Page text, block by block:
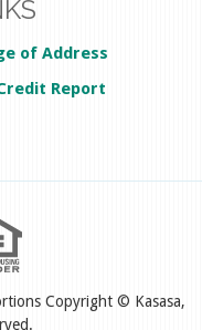
of Address
Report
Copyright © Kasasa,